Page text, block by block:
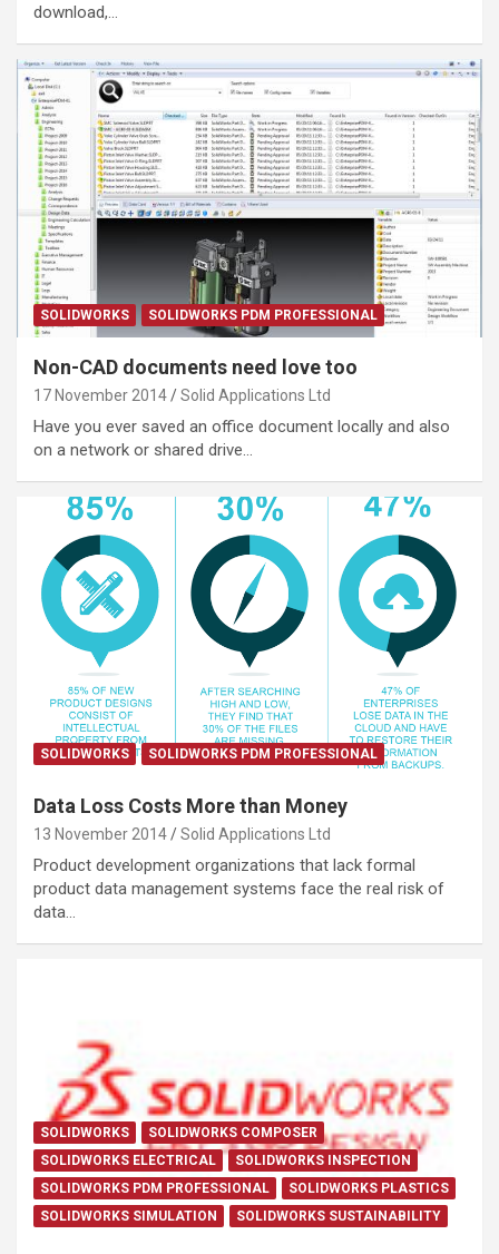
download,…
SOLIDWORKS SOLIDWORKS PDM PROFESSIONAL
Non-CAD documents need love too
17 November 2014 Solid Applications Ltd
Have you ever saved an office document locally and also
on a network or shared drive…
SOLIDWORKS SOLIDWORKS PDM PROFESSIONAL
Data Loss Costs More than Money
13 November 2014 Solid Applications Ltd
Product development organizations that lack formal
product data management systems face the real risk of
data…
SOLIDWORKS
SOLIDWORKS COMPOSER
SOLIDWORKS ELECTRICAL
SOLIDWORKS INSPECTION
SOLIDWORKS PDM PROFESSIONAL
SOLIDWORKS PLASTICS
SOLIDWORKS SIMULATION
SOLIDWORKS SUSTAINABILITY